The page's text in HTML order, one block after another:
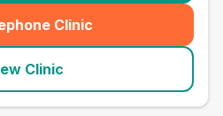
Clinic
(seo_lab_card_freephone
Clinic